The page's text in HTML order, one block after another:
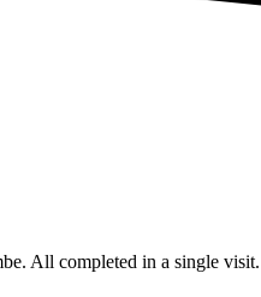
All completed in a single visit.